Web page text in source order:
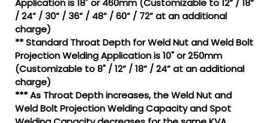
Application is 18" or 460mm (Customizable to 12” / 18”
/ 24” / 30” / 36” / 48” / 60” / 72” at an additional
charge)
** Standard Throat Depth for Weld Nut and Weld Bolt
Projection Welding Application is 10" or 250mm
(Customizable to 8" / 12” / 18” / 24” at an additional
charge)
*** As Throat Depth increases, the Weld Nut and
Weld Bolt Projection Welding Capacity and Spot